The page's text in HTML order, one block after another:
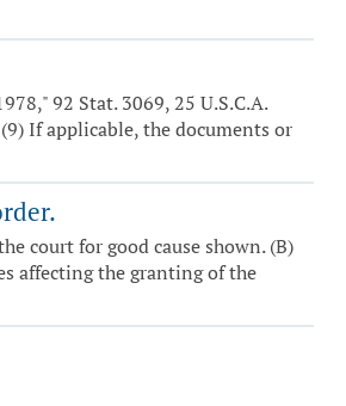
92 Stat. 3069, 25 U.S.C.A.
If applicable, the documents or
court for good cause shown. (B)
affecting the granting of the